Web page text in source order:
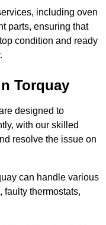
including oven
parts, ensuring that
condition and ready
Torquay
designed to
with our skilled
resolve the issue on
can handle various
thermostats,